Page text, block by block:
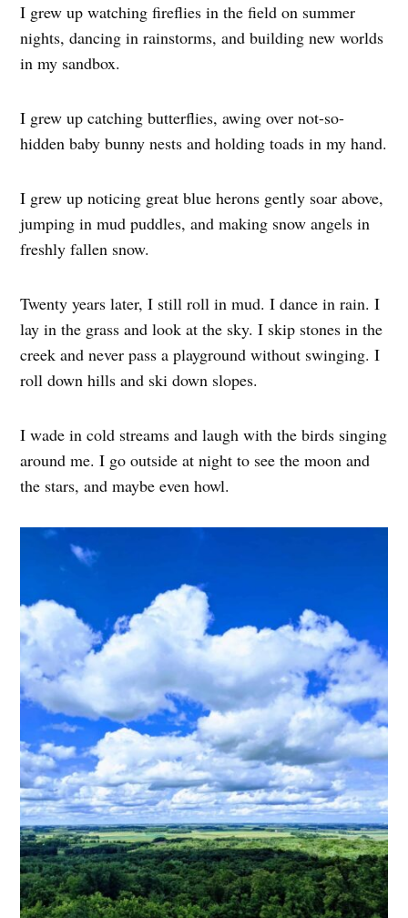
I grew up watching fireflies in the field on summer
nights, dancing in rainstorms, and building new worlds
in my sandbox.
I grew up catching butterflies, awing over not-so-
hidden baby bunny nests and holding toads in my hand.
I grew up noticing great blue herons gently soar above,
jumping in mud puddles, and making snow angels in
freshly fallen snow.
Twenty years later, I still roll in mud. I dance in rain. I
lay in the grass and look at the sky. I skip stones in the
creek and never pass a playground without swinging. I
roll down hills and ski down slopes.
I wade in cold streams and laugh with the birds singing
around me. I go outside at night to see the moon and
the stars, and maybe even howl.